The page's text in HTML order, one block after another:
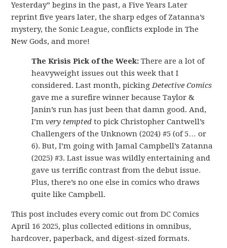
Yesterday” begins in the past, a Five Years Later
reprint five years later, the sharp edges of Zatanna’s
mystery, the Sonic League, conflicts explode in The
New Gods, and more!
The Krisis Pick of the Week: There are a lot of
heavyweight issues out this week that I
considered. Last month, pickingDetective Comics
gave me a surefire winner because Taylor &
Janin’s run has just been that damn good. And,
I’mvery tempted to pick Christopher Cantwell’s
Challengers of the Unknown (2024) #5 (of 5… or
6). But, I’m going with Jamal Campbell’s Zatanna
(2025) #3. Last issue was wildly entertaining and
gave us terrific contrast from the debut issue.
Plus, there’s no one else in comics who draws
quite like Campbell.
This post includes every comic out from DC Comics
April 16 2025, plus collected editions in omnibus,
hardcover, paperback, and digest-sized formats.